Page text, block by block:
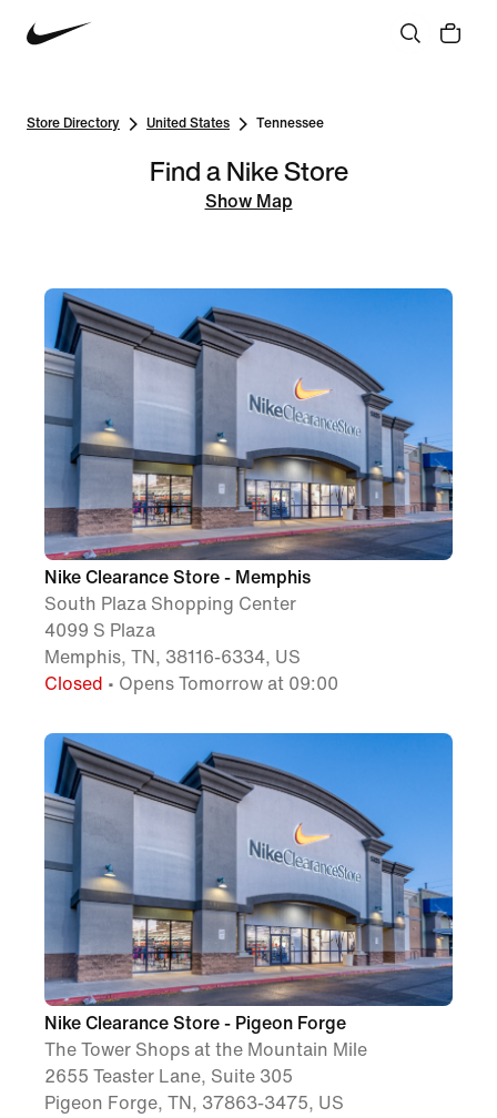
Store Directory United States Tennessee
Find a Nike Store
Show Map
Nike Clearance Store - Memphis
South Plaza Shopping Center
4099 S Plaza
Memphis, TN, 38116-6334, US
Closed • Opens Tomorrow at 09:00
Nike Clearance Store - Pigeon Forge
The Tower Shops at the Mountain Mile
2655 Teaster Lane, Suite 305
Pigeon Forge, TN, 37863-3475, US